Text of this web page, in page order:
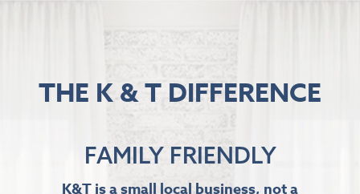
THE K & T DIFFERENCE
FAMILY FRIENDLY
K&T is a small local business, not a